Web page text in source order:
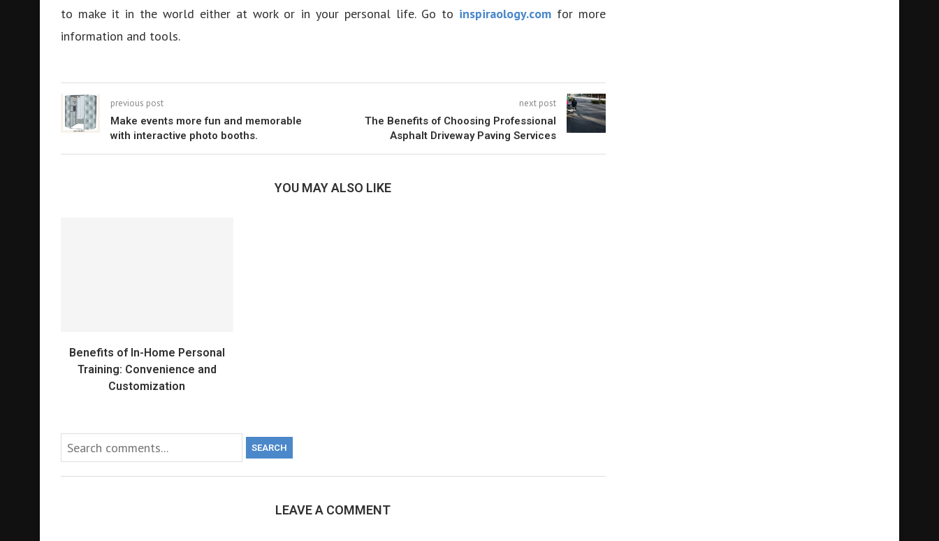
to make it in the world either at work or in your personal life. Go to inspiraology.comfor more
information and tools.
previous post
Make events more fun and memorable
with interactive photo booths.
next post
The Benefits of Choosing Professional
Asphalt Driveway Paving Services
YOU MAY ALSO LIKE
Benefits of In-Home Personal
Training: Convenience and
Customization
SEARCH
LEAVE A COMMENT